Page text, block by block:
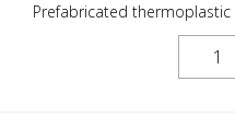
Prefabricated
an electric car filling station/
station. For melting/flaming
and concrete (primer).